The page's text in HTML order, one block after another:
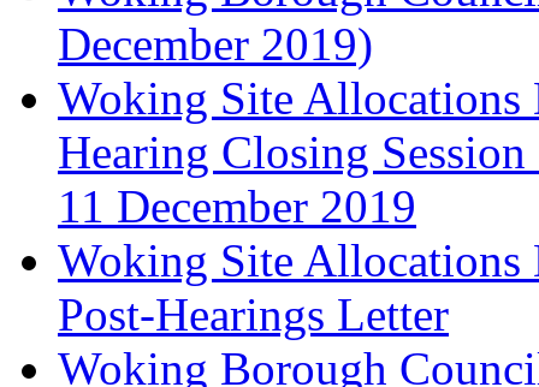
December 2019)
Woking Site Allocations
Hearing Closing
11 December 2019
Woking Site Allocations
Post-Hearings Letter
Woking Borough